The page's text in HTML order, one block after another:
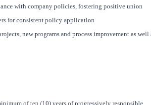
with company policies, fostering positive union
for consistent policy application
new programs and process improvement as well
of ten (10) years of progressively responsible